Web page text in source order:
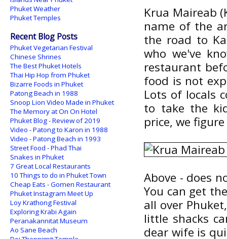
Krua Maireab
name of the
the road to
who we've
restaurant
food is not
Lots of locals
to take the
price, we
Above - does
You can get
all over
little shacks
dear wife is
Phuket Weather
Phuket Temples
Recent Blog Posts
Phuket Vegetarian Festival
Chinese Shrines
The Best Phuket Hotels
Thai Hip Hop from Phuket
Bizarre Foods in Phuket
Patong Beach in 1988
Snoop Lion Video Made in Phuket
The Memory at On On Hotel
Phuket Blog - Review of 2019
Video - Patong to Karon in 1988
Video - Patong Beach in 1993
Street Food - Phad Thai
Snakes in Phuket
7 Great Local Restaurants
10 Things to do in Phuket Town
Cheap Eats - Gomen Restaurant
Phuket Instagram Meet Up
Loy Krathong Festival
Exploring Krabi Again
Peranakannitat Museum
Ao Sane Beach